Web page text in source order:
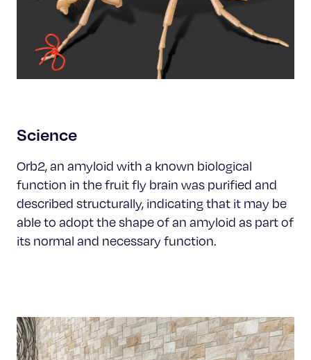
Science
Orb2, an amyloid with a known biological
function in the fruit fly brain was purified and
described structurally, indicating that it may be
able to adopt the shape of an amyloid as part of
its normal and necessary function.